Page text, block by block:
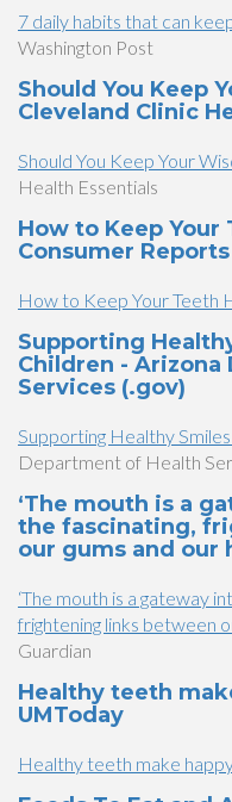
7 daily habits that can
Washington Post
Should You Keep
Cleveland Clinic
Should You Keep Your
Health Essentials
How to Keep
Consumer Reports
How to Keep Your Teeth
Supporting
Children -
Services (.gov)
Supporting Healthy
Department of Health
‘The mouth is a
the fascinating,
our gums and our
‘The mouth is a gateway
frightening links between
Guardian
Healthy teeth
UMToday
Healthy teeth make